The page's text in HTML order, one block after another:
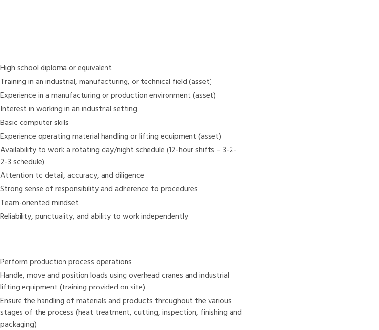
High school diploma or equivalent
Training in an industrial, manufacturing, or technical field (asset)
Experience in a manufacturing or production environment (asset)
Interest in working in an industrial setting
Basic computer skills
Experience operating material handling or lifting equipment (asset)
Availability to work a rotating day/night schedule (12-hour shifts – 3-2-
2-3 schedule)
Attention to detail, accuracy, and diligence
Strong sense of responsibility and adherence to procedures
Team-oriented mindset
Reliability, punctuality, and ability to work independently
Perform production process operations
Handle, move and position loads using overhead cranes and industrial
lifting equipment (training provided on site)
Ensure the handling of materials and products throughout the various
stages of the process (heat treatment, cutting, inspection, finishing and
packaging)